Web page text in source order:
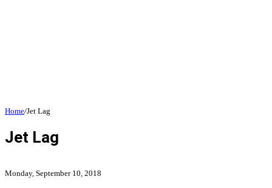
Home/Jet Lag
Jet Lag
Monday, September 10, 2018